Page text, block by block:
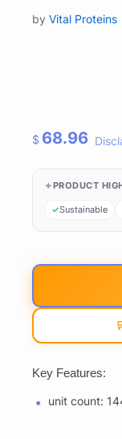
by Vital Proteins
$ 68.96
PRODUCT
Sustainable
Key Features:
unit count: